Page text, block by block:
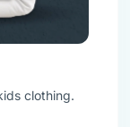
clothing.